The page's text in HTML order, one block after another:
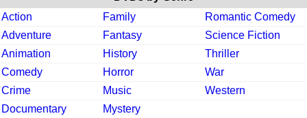
Action
Family
Romantic Comedy
Adventure
Fantasy
Science Fiction
Animation
History
Thriller
Comedy
Horror
War
Crime
Music
Western
Documentary
Mystery